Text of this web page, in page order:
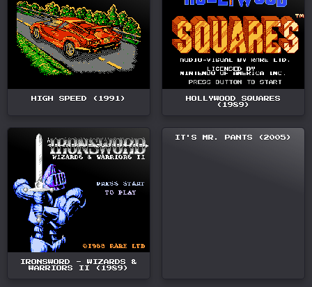
HIGH SPEED (1991)
HOLLYWOOD SQUARES
(1989)
IRONSWORD - WIZARDS &
WARRIORS II (1989)
IT'S MR. PANTS (2005)